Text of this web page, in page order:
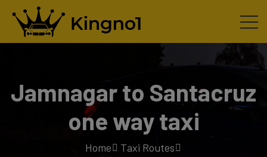
Jamnagar to Santacruz
one way taxi
Home
Taxi Routes